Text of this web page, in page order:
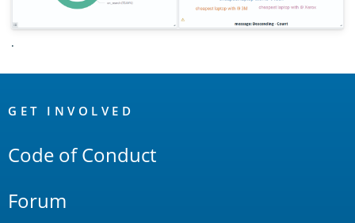
.
Links
GET INVOLVED
Code of Conduct
Forum